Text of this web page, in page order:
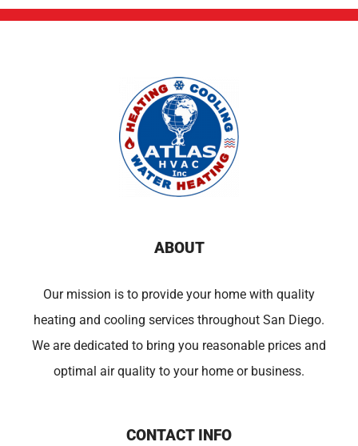
ABOUT
Our mission is to provide your home with quality
heating and cooling services throughout San Diego.
We are dedicated to bring you reasonable prices and
optimal air quality to your home or business.
CONTACT INFO